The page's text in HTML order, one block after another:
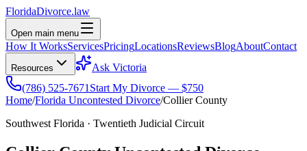
FloridaDivorce.law
Open main menu
How It WorksServicesPricingLocationsReviewsBlogAboutContact
Resources
Ask Victoria
(786) 525-7671 Start My Divorce — $750
Home/Florida Uncontested Divorce/CollierCounty
Southwest Florida · Twentieth Judicial Circuit